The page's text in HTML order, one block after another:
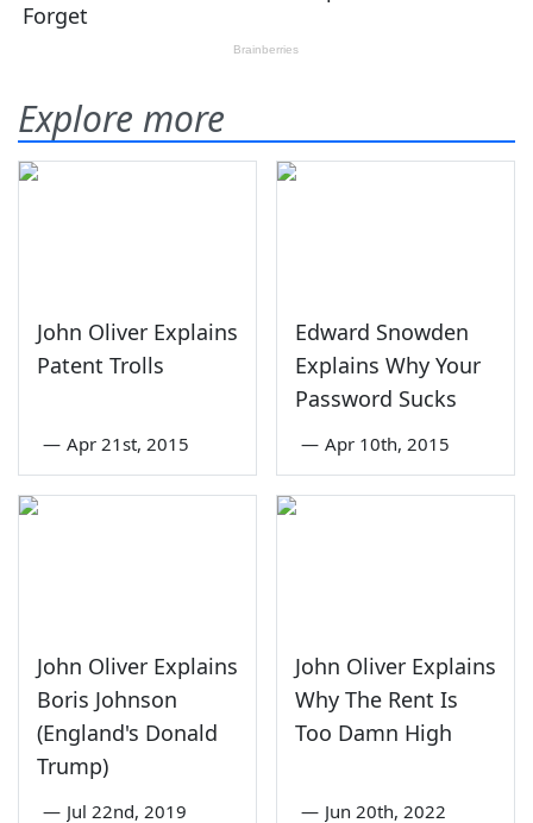
Explore more
John Oliver Explains
Patent Trolls
— Apr 21st, 2015
Edward Snowden
Explains Why Your
Password Sucks
— Apr 10th, 2015
John Oliver Explains
Boris Johnson
(England's Donald
Trump)
— Jul 22nd, 2019
John Oliver Explains
Why The Rent Is
Too Damn High
— Jun 20th, 2022